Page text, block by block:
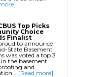
Repair
Posts
Top Picks
Choice
Finalist
to announce
State Basement
was voted a top 3
the basement
and
[Read more]